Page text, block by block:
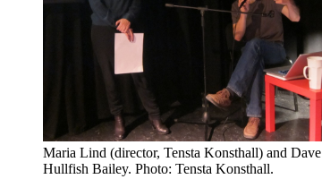
Maria Lind (director, Tensta Konsthall) and Dave
Hullfish Bailey. Photo: Tensta Konsthall.